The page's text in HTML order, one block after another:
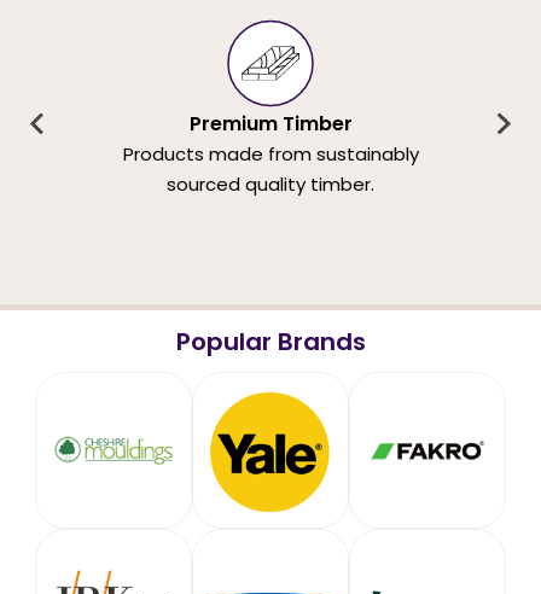
Premium Timber
Products made from sustainably
sourced quality timber.
Popular Brands